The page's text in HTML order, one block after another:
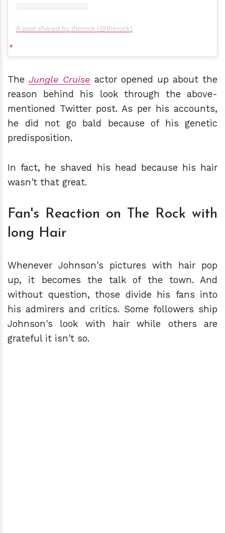
A post shared by therock (@therock)
The Jungle Cruise actor opened up about the
reason behind his look through the above-
mentioned Twitter post. As per his accounts,
he did not go bald because of his genetic
predisposition.
In fact, he shaved his head because his hair
wasn't that great.
Fan's Reaction on The Rock with
long Hair
Whenever Johnson's pictures with hair pop
up, it becomes the talk of the town. And
without question, those divide his fans into
his admirers and critics. Some followers ship
Johnson's look with hair while others are
grateful it isn't so.